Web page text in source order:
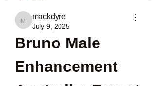
mackdyre
mackdyre
July 9, 2025
Bruno Male
Enhancement